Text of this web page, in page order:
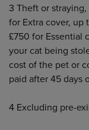
3 Theft or
for Extra cover, up
£750 for Essential
your cat being
cost of the pet or
paid after 45 days
4 Excluding pre-